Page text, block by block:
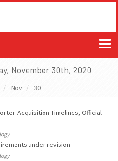
November 30th, 2020
Nov 30
Acquisition Timelines, Official
under revision